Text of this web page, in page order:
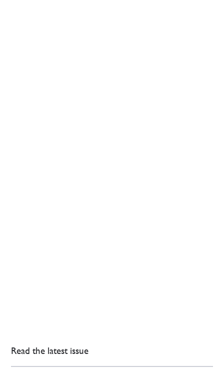
Read the latest issue